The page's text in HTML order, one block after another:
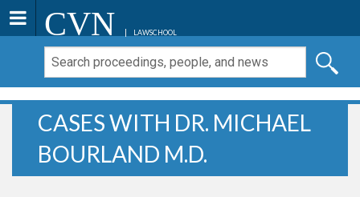
CVN LAWSCHOOL
CASES WITH DR. MICHAEL
BOURLAND M.D.